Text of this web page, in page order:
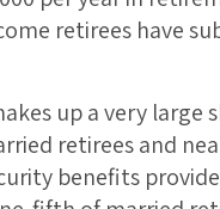
retirees have
up a very large
retirees and
benefits